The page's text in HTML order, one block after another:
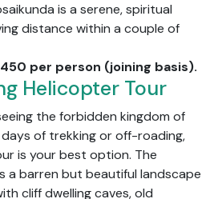
is a serene, spiritual
distance within a couple of
per person (joining basis).
Helicopter Tour
the forbidden kingdom of
of trekking or off-roading,
is your best option. The
a barren but beautiful landscape
cliff dwelling caves, old